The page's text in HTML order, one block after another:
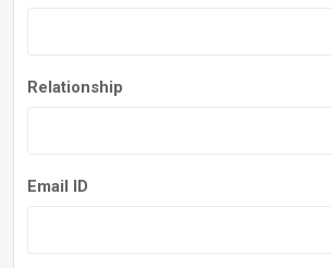
Relationship
Email ID